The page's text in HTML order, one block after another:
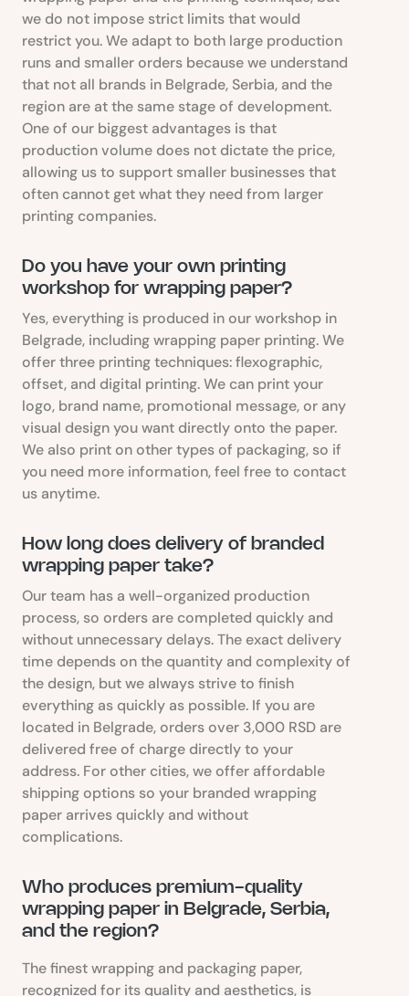
we do not impose strict limits that would
restrict you. We adapt to both large production
runs and smaller orders because we understand
that not all brands in Belgrade, Serbia, and the
region are at the same stage of development.
One of our biggest advantages is that
production volume does not dictate the price,
allowing us to support smaller businesses that
often cannot get what they need from larger
printing companies.
Do you have your own printing
workshop for wrapping paper?
Yes, everything is produced in our workshop in
Belgrade, including wrapping paper printing. We
offer three printing techniques: flexographic,
offset, and digital printing. We can print your
logo, brand name, promotional message, or any
visual design you want directly onto the paper.
We also print on other types of packaging, so if
you need more information, feel free to contact
us anytime.
How long does delivery of branded
wrapping paper take?
Our team has a well-organized production
process, so orders are completed quickly and
without unnecessary delays. The exact delivery
time depends on the quantity and complexity of
the design, but we always strive to finish
everything as quickly as possible. If you are
located in Belgrade, orders over 3,000 RSD are
delivered free of charge directly to your
address. For other cities, we offer affordable
shipping options so your branded wrapping
paper arrives quickly and without
complications.
Who produces premium-quality
wrapping paper in Belgrade, Serbia,
and the region?
The finest wrapping and packaging paper,
recognized for its quality and aesthetics, is